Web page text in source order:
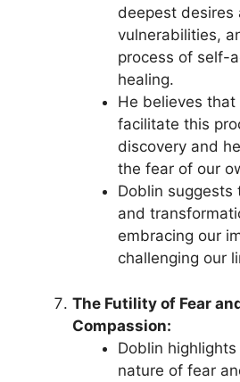
deepest desires
vulnerabilities,
process of self-
healing.
He believes
facilitate this
discovery and
the fear of our
Doblin
and
embracing our
challenging our
The Futility of Fear
Compassion:
Doblin
nature of fear